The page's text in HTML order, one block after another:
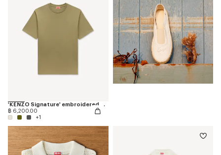
'KENZO Signature' embroidered T-shirt in cotton
฿ 6,200.00
+1